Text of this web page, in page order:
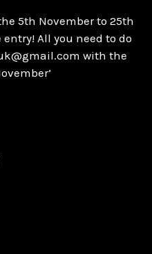
5th November to 25th
All you need to do
with the